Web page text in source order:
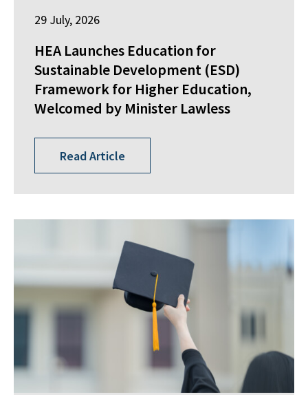
29 July, 2026
HEA Launches Education for
Sustainable Development (ESD)
Framework for Higher Education,
Welcomed by Minister Lawless
Read Article